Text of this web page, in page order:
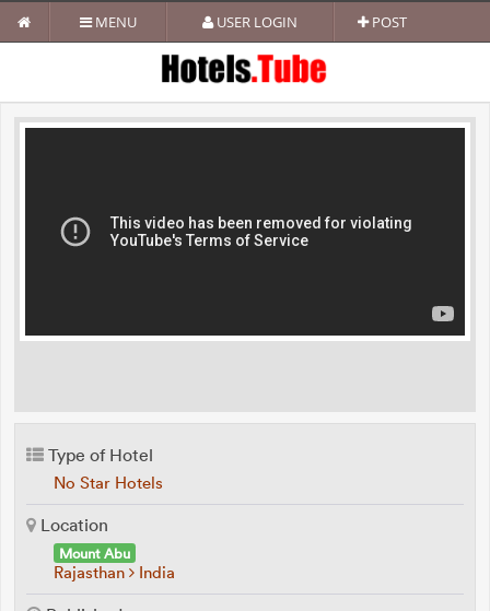
MENU USER LOGIN POST
Type of Hotel
No Star Hotels
Location
Mount Abu
Rajasthan India